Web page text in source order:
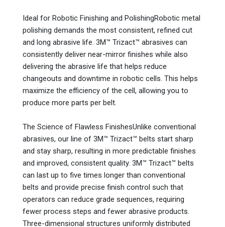
Ideal for Robotic Finishing and PolishingRobotic metal
polishing demands the most consistent, refined cut
and long abrasive life. 3M™ Trizact™ abrasives can
consistently deliver near-mirror finishes while also
delivering the abrasive life that helps reduce
changeouts and downtime in robotic cells. This helps
maximize the efficiency of the cell, allowing you to
produce more parts per belt.
The Science of Flawless FinishesUnlike conventional
abrasives, our line of 3M™ Trizact™ belts start sharp
and stay sharp, resulting in more predictable finishes
and improved, consistent quality. 3M™ Trizact™ belts
can last up to five times longer than conventional
belts and provide precise finish control such that
operators can reduce grade sequences, requiring
fewer process steps and fewer abrasive products.
Three-dimensional structures uniformly distributed